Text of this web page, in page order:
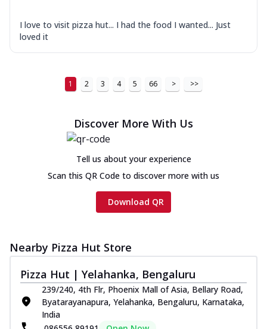
I love to visit pizza hut... I had the food I wanted... Just
loved it
1 2 3 4 5 66 > >>
Discover More With Us
Tell us about your experience
Scan this QR Code to discover more with us
Download QR
Nearby Pizza Hut Store
Pizza Hut | Yelahanka, Bengaluru
239/240, 4th Flr, Phoenix Mall of Asia, Bellary Road,
Byatarayanapura, Yelahanka, Bengaluru, Karnataka,
India